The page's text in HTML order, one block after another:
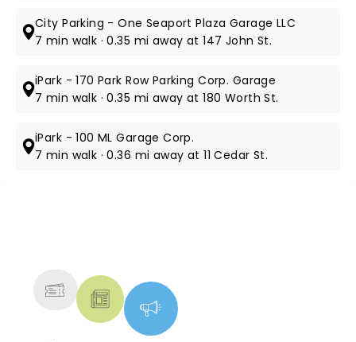
City Parking - One Seaport Plaza Garage LLC
7 min walk · 0.35 mi away at 147 John St.
iPark - 170 Park Row Parking Corp. Garage
7 min walk · 0.35 mi away at 180 Worth St.
iPark - 100 ML Garage Corp.
7 min walk · 0.36 mi away at 11 Cedar St.